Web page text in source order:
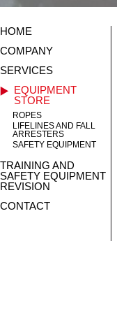
HOME
COMPANY
SERVICES
EQUIPMENT
STORE
ROPES
LIFELINES AND FALL
ARRESTERS
SAFETY EQUIPMENT
TRAINING AND
SAFETY EQUIPMENT
REVISION
CONTACT